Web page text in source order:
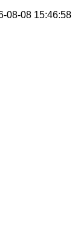
08-08 15:46:58